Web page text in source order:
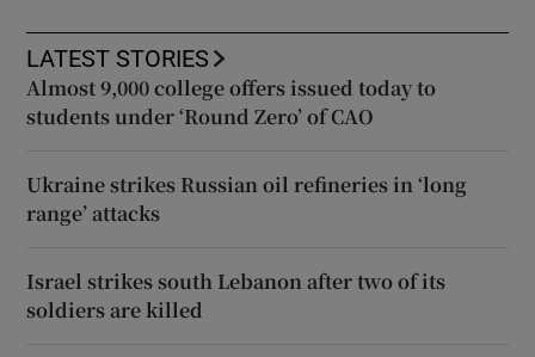
LATEST STORIES
Almost 9,000 college offers issued today to
students under ‘Round Zero’ of CAO
Ukraine strikes Russian oil refineries in ‘long
range’ attacks
Israel strikes south Lebanon after two of its
soldiers are killed